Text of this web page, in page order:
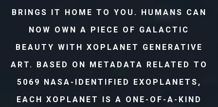
BRINGS IT HOME TO YOU. HUMANS CAN
NOW OWN A PIECE OF GALACTIC
BEAUTY WITH XOPLANET GENERATIVE
ART. BASED ON METADATA RELATED TO
5069 NASA-IDENTIFIED EXOPLANETS,
EACH XOPLANET IS A ONE-OF-A-KIND